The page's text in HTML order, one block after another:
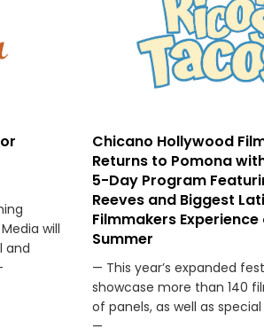
will
and
Chicano Hollywood
Returns to Pomona
5-Day Program
Reeves and Biggest
Filmmakers
Summer
— This year’s expanded
showcase more than 140
of panels, as well as
—